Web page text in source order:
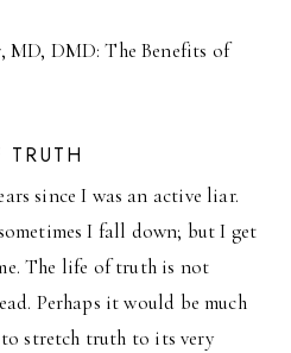
MD, DMD: The Benefits of
since I was an active liar.
I fall down; but I get
The life of truth is not
Perhaps it would be much
stretch truth to its very